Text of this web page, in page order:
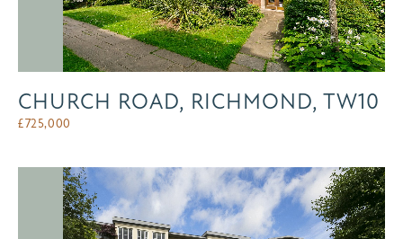
CHURCH ROAD, RICHMOND, TW10
£725,000